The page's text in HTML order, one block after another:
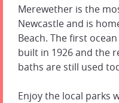
Merewether is the
Newcastle and is
Beach. The first
built in 1926 and the
baths are still used
Enjoy the local parks